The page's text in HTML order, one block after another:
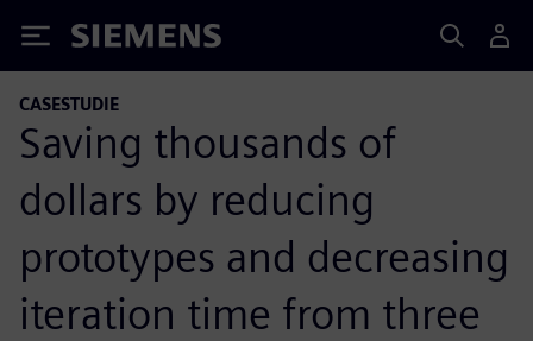
Siemens
CASESTUDIE
Saving thousands of
dollars by reducing
prototypes and decreasing
iteration time from three